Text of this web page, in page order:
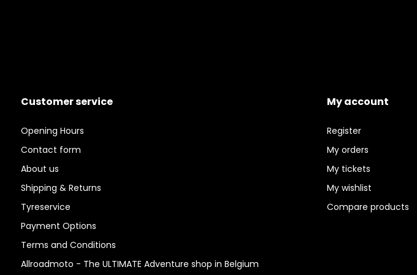
Customer service
Opening Hours
Contact form
About us
Shipping & Returns
Tyreservice
Payment Options
Terms and Conditions
Allroadmoto - The ULTIMATE Adventure shop in Belgium
My account
Register
My orders
My tickets
My wishlist
Compare products